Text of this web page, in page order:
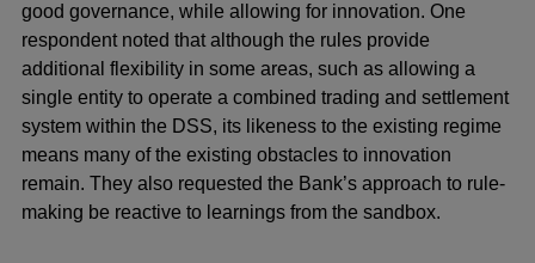
good governance, while allowing for innovation. One
respondent noted that although the rules provide
additional flexibility in some areas, such as allowing a
single entity to operate a combined trading and settlement
system within the DSS, its likeness to the existing regime
means many of the existing obstacles to innovation
remain. They also requested the Bank’s approach to rule-
making be reactive to learnings from the sandbox.